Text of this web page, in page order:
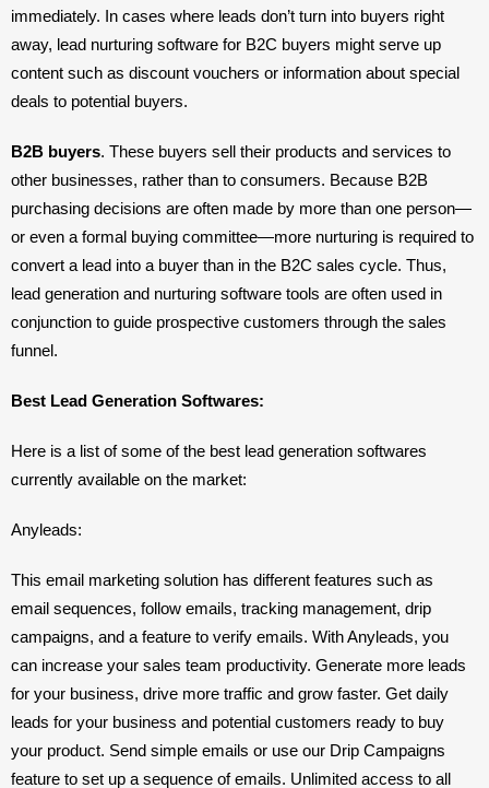
immediately. In cases where leads don’t turn into buyers right
away, lead nurturing software for B2C buyers might serve up
content such as discount vouchers or information about special
deals to potential buyers.
B2B buyers. These buyers sell their products and services to
other businesses, rather than to consumers. Because B2B
purchasing decisions are often made by more than one person—
or even a formal buying committee—more nurturing is required to
convert a lead into a buyer than in the B2C sales cycle. Thus,
lead generation and nurturing software tools are often used in
conjunction to guide prospective customers through the sales
funnel.
Best Lead Generation Softwares:
Here is a list of some of the best lead generation softwares
currently available on the market:
Anyleads:
This email marketing solution has different features such as
email sequences, follow emails, tracking management, drip
campaigns, and a feature to verify emails. With Anyleads, you
can increase your sales team productivity. Generate more leads
for your business, drive more traffic and grow faster. Get daily
leads for your business and potential customers ready to buy
your product. Send simple emails or use our Drip Campaigns
feature to set up a sequence of emails. Unlimited access to all